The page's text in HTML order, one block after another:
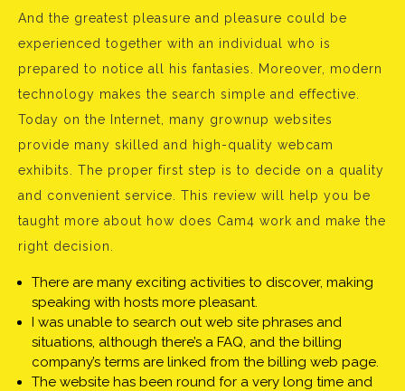
And the greatest pleasure and pleasure could be
experienced together with an individual who is
prepared to notice all his fantasies. Moreover, modern
technology makes the search simple and effective.
Today on the Internet, many grownup websites
provide many skilled and high-quality webcam
exhibits. The proper first step is to decide on a quality
and convenient service. This review will help you be
taught more about how does Cam4 work and make the
right decision.
There are many exciting activities to discover, making
speaking with hosts more pleasant.
I was unable to search out web site phrases and
situations, although there’s a FAQ, and the billing
company’s terms are linked from the billing web page.
The website has been round for a very long time and